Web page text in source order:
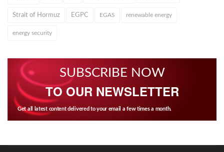
Strait of Hormuz EGPC EGAS renewable energy
energy security
SUBSCRIBE NOW
TO OUR NEWSLETTER
Get all latest content delivered to your email a few times a month.